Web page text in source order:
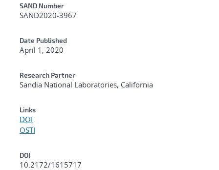
Additional Metadata
SAND Number
SAND2020-3967
Date Published
April 1, 2020
Research Partner
Sandia National Laboratories, California
Links
DOI
OSTI
DOI
10.2172/1615717